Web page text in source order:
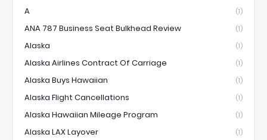
A (1)
ANA 787 Business Seat Bulkhead Review (1)
Alaska (1)
Alaska Airlines Contract Of Carriage (1)
Alaska Buys Hawaiian (1)
Alaska Flight Cancellations (1)
Alaska Hawaiian Mileage Program (1)
Alaska LAX Layover (1)